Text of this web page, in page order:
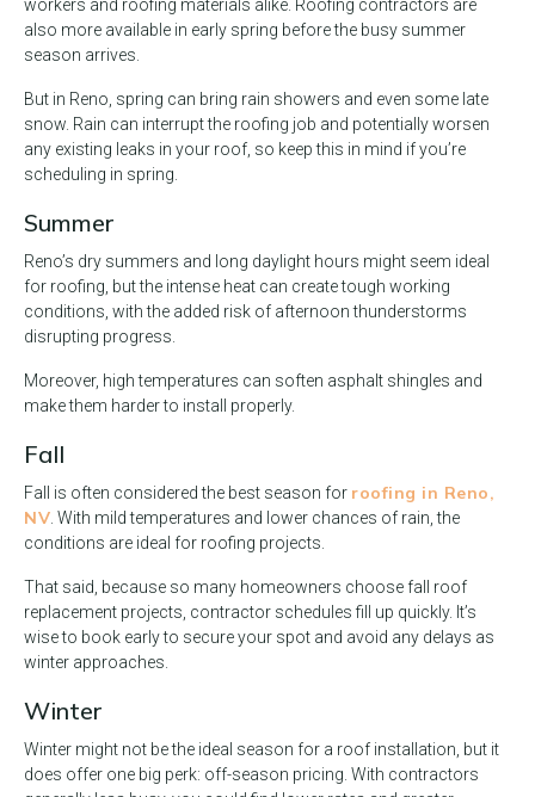
workers and roofing materials alike. Roofing contractors are
also more available in early spring before the busy summer
season arrives.
But in Reno, spring can bring rain showers and even some late
snow. Rain can interrupt the roofing job and potentially worsen
any existing leaks in your roof, so keep this in mind if you’re
scheduling in spring.
Summer
Reno’s dry summers and long daylight hours might seem ideal
for roofing, but the intense heat can create tough working
conditions, with the added risk of afternoon thunderstorms
disrupting progress.
Moreover, high temperatures can soften asphalt shingles and
make them harder to install properly.
Fall
Fall is often considered the best season for roofing in Reno,
NV . With mild temperatures and lower chances of rain, the
conditions are ideal for roofing projects.
That said, because so many homeowners choose fall roof
replacement projects, contractor schedules fill up quickly. It’s
wise to book early to secure your spot and avoid any delays as
winter approaches.
Winter
Winter might not be the ideal season for a roof installation, but it
does offer one big perk: off-season pricing. With contractors